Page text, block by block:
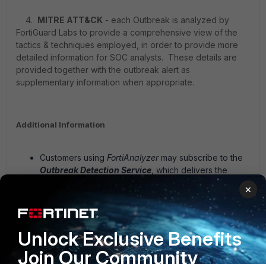
4. MITRE ATT&CK - each Outbreak is analyzed by
FortiGuard Labs to provide a comprehensive view of the
tactics & techniques employed, in order to provide more
detailed information for SOC analysts. These details are
provided together with the outbreak alert as
supplementary information when appropriate.
Additional Information
Customers using FortiAnalyzermay subscribe to the
Outbreak Detection Service , which delivers the
real-time updated event
handlers & report to check the customer environment
(logs) for any triggers associated with the outbreak.
FortiAnalyzer can then raise incidents and generate
reports for customer SOC teams to further investigate
or take action.
×
Unlock Exclusive Benefits
Join Our Community